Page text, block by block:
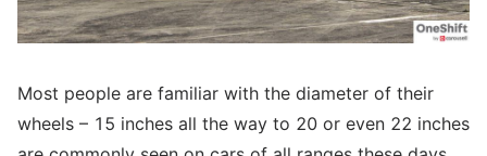
Most people are familiar with the diameter of their
wheels – 15 inches all the way to 20 or even 22 inches